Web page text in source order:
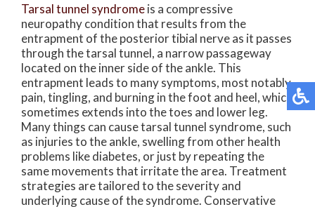
Tarsal tunnel syndromeis a compressive
neuropathy condition that results from the
entrapment of the posterior tibial nerve as it passes
through the tarsal tunnel, a narrow passageway
located on the inner side of the ankle. This
entrapment leads to many symptoms, most notably
pain, tingling, and burning in the foot and heel, which
sometimes extends into the toes and lower leg.
Many things can cause tarsal tunnel syndrome, such
as injuries to the ankle, swelling from other health
problems like diabetes, or just by repeating the
same movements that irritate the area. Treatment
strategies are tailored to the severity and
underlying cause of the syndrome. Conservative